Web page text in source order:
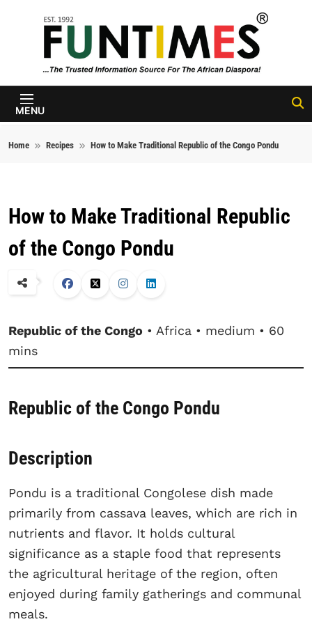
FunTimes
Magazine
MENU
Home Recipes How to Make Traditional Republic of the Congo Pondu
How to Make Traditional Republic
of the Congo Pondu
Republic of the Congo • Africa • medium • 60
mins
Republic of the Congo Pondu
Description
Pondu is a traditional Congolese dish made
primarily from cassava leaves, which are rich in
nutrients and flavor. It holds cultural
significance as a staple food that represents
the agricultural heritage of the region, often
enjoyed during family gatherings and communal
meals.